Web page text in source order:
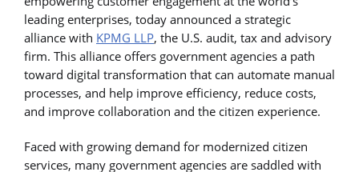
leading enterprises, today announced a strategic
alliance with KPMG LLP, the U.S. audit, tax and advisory
firm. This alliance offers government agencies a path
toward digital transformation that can automate manual
processes, and help improve efficiency, reduce costs,
and improve collaboration and the citizen experience.
Faced with growing demand for modernized citizen
services, many government agencies are saddled with